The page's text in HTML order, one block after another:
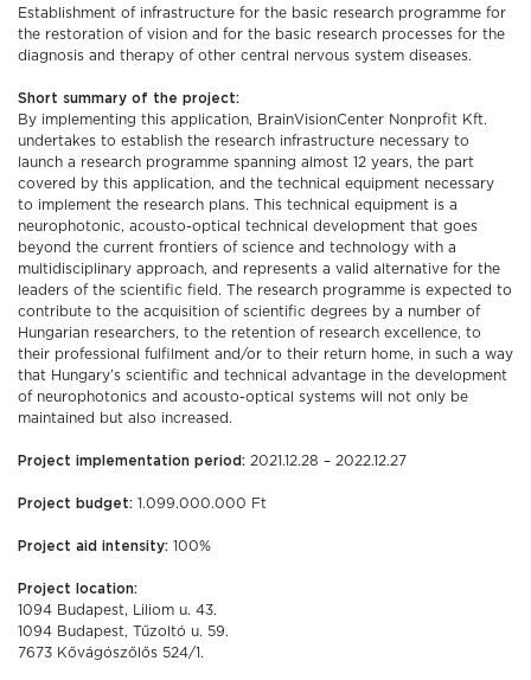
Establishment of infrastructure for the basic research programme for
the restoration of vision and for the basic research processes for the
diagnosis and therapy of other central nervous system diseases.
Short summary of the project:
By implementing this application, BrainVisionCenter Nonprofit Kft.
undertakes to establish the research infrastructure necessary to
launch a research programme spanning almost 12 years, the part
covered by this application, and the technical equipment necessary
to implement the research plans. This technical equipment is a
neurophotonic, acousto-optical technical development that goes
beyond the current frontiers of science and technology with a
multidisciplinary approach, and represents a valid alternative for the
leaders of the scientific field. The research programme is expected to
contribute to the acquisition of scientific degrees by a number of
Hungarian researchers, to the retention of research excellence, to
their professional fulfilment and/or to their return home, in such a way
that Hungary’s scientific and technical advantage in the development
of neurophotonics and acousto-optical systems will not only be
maintained but also increased.
Project implementation period: 2021.12.28 – 2022.12.27
Project budget: 1.099.000.000 Ft
Project aid intensity: 100%
Project location:
1094 Budapest, Liliom u. 43.
1094 Budapest, Tűzoltó u. 59.
7673 Kővágószőlős 524/1.